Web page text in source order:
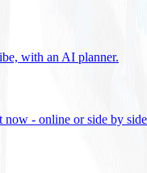
with an AI planner.
now - online or side by